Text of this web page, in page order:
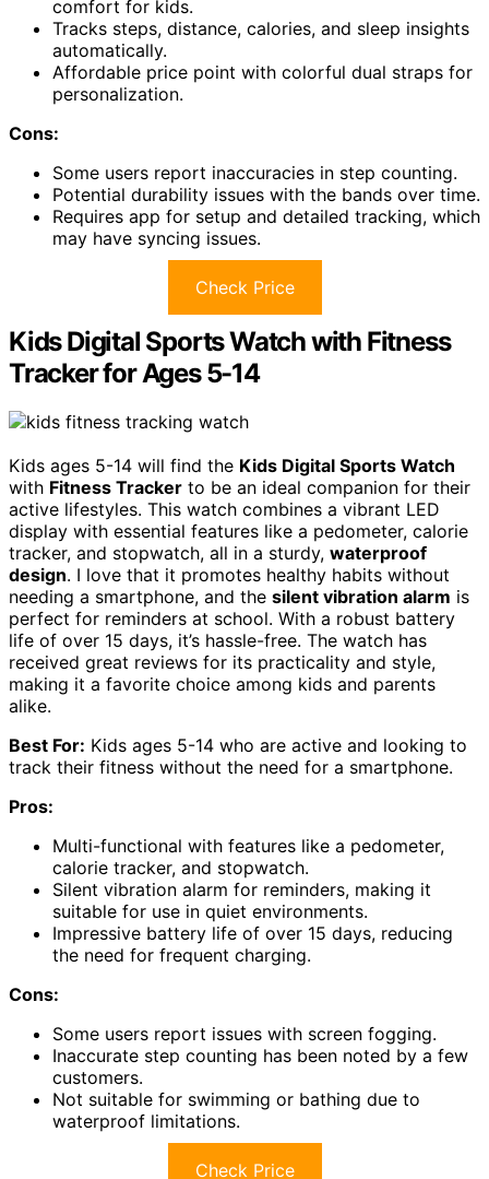
comfort for kids.
Tracks steps, distance, calories, and sleep insights
automatically.
Affordable price point with colorful dual straps for
personalization.
Cons:
Some users report inaccuracies in step counting.
Potential durability issues with the bands over time.
Requires app for setup and detailed tracking, which
may have syncing issues.
Check Price
Kids Digital Sports Watch with Fitness
Tracker for Ages 5-14
Kids ages 5-14 will find the Kids Digital Sports Watch
with Fitness Tracker to be an ideal companion for their
active lifestyles. This watch combines a vibrant LED
display with essential features like a pedometer, calorie
tracker, and stopwatch, all in a sturdy, waterproof
design. I love that it promotes healthy habits without
needing a smartphone, and the silent vibration alarm is
perfect for reminders at school. With a robust battery
life of over 15 days, it’s hassle-free. The watch has
received great reviews for its practicality and style,
making it a favorite choice among kids and parents
alike.
Best For: Kids ages 5-14 who are active and looking to
track their fitness without the need for a smartphone.
Pros:
Multi-functional with features like a pedometer,
calorie tracker, and stopwatch.
Silent vibration alarm for reminders, making it
suitable for use in quiet environments.
Impressive battery life of over 15 days, reducing
the need for frequent charging.
Cons:
Some users report issues with screen fogging.
Inaccurate step counting has been noted by a few
customers.
Not suitable for swimming or bathing due to
waterproof limitations.
Check Price